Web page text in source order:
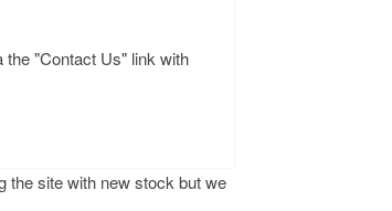
"Contact Us" link with
the site with new stock but we